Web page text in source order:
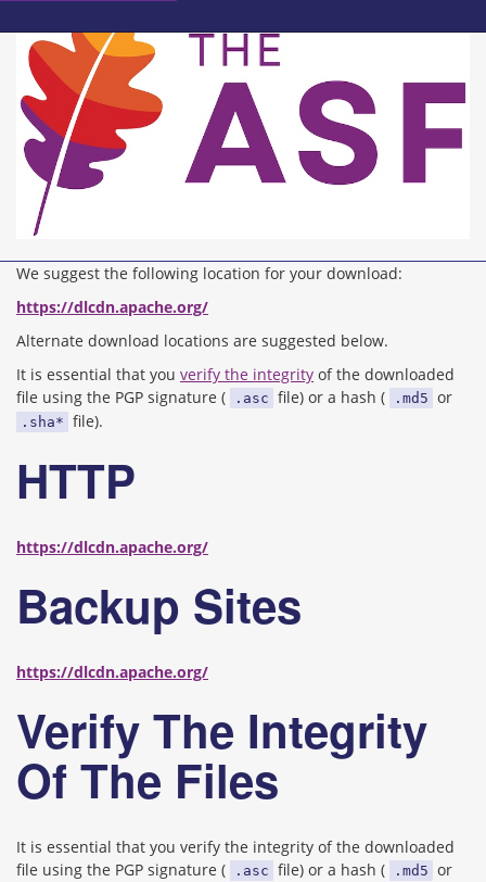
We suggest the following location for your download:
https://dlcdn.apache.org/
Alternate download locations are suggested below.
It is essential that you verify the integrity of the downloaded
file using the PGP signature (
.asc file) or a hash ( .md5 or
.sha* file).
HTTP
https://dlcdn.apache.org/
Backup Sites
https://dlcdn.apache.org/
Verify The Integrity
Of The Files
It is essential that you verify the integrity of the downloaded
file using the PGP signature (
.asc file) or a hash ( .md5 or